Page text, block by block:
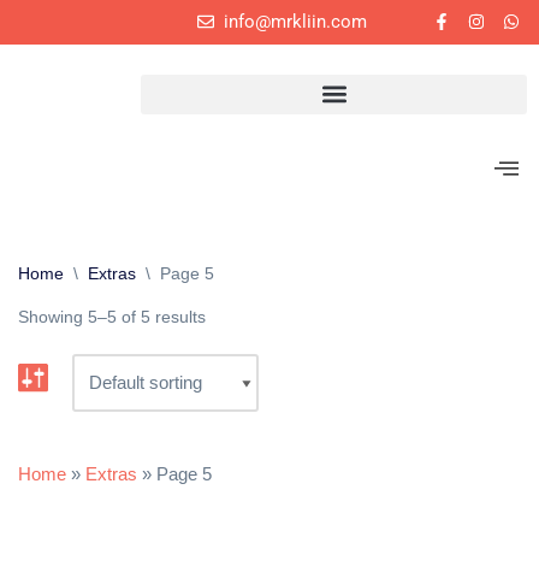
info@mrkliin.com
Home \ Extras \ Page 5
Showing 5–5 of 5 results
Home » Extras » Page 5